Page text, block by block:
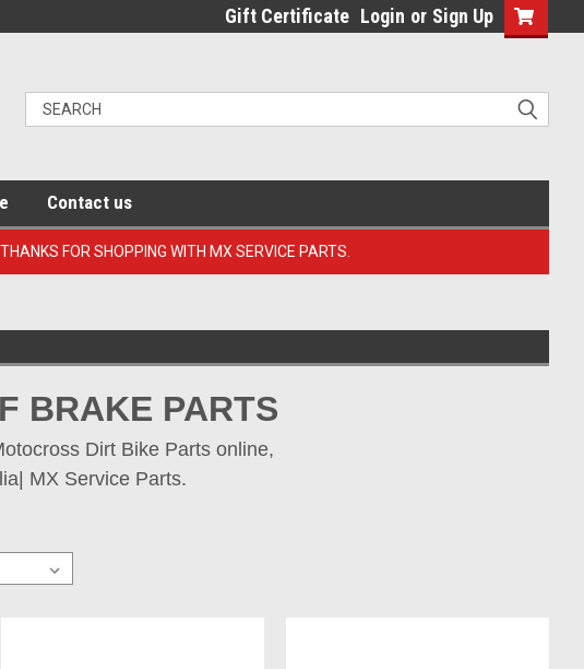
Gift Certificate Login or Sign Up
Contact us
FOR SHOPPING WITH MX SERVICE PARTS.
BRAKE PARTS
Dirt Bike Parts online,
MX Service Parts.